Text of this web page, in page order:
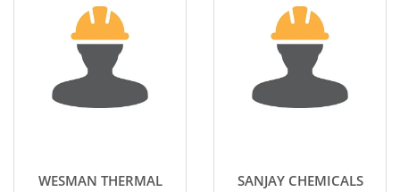
WESMAN THERMAL
SANJAY CHEMICALS